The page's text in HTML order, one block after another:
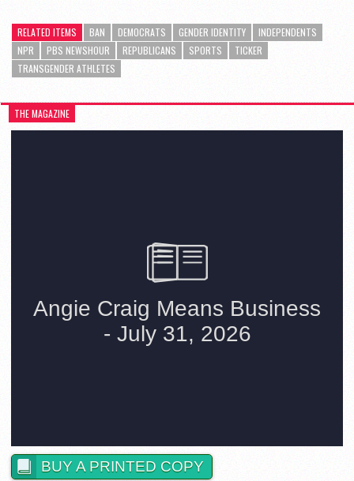
RELATED ITEMS BAN DEMOCRATS GENDER IDENTITY
INDEPENDENTS
NPR
PBS NEWSHOUR REPUBLICANS SPORTS
TICKER
TRANSGENDER ATHLETES
THE MAGAZINE
BUY A PRINTED COPY